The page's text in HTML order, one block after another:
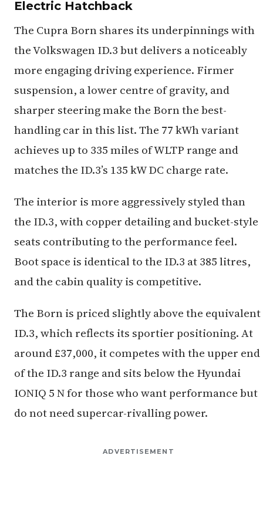
Electric Hatchback
The Cupra Born shares its underpinnings with
the Volkswagen ID.3 but delivers a noticeably
more engaging driving experience. Firmer
suspension, a lower centre of gravity, and
sharper steering make the Born the best-
handling car in this list. The 77 kWh variant
achieves up to 335 miles of WLTP range and
matches the ID.3’s 135 kW DC charge rate.
The interior is more aggressively styled than
the ID.3, with copper detailing and bucket-style
seats contributing to the performance feel.
Boot space is identical to the ID.3 at 385 litres,
and the cabin quality is competitive.
The Born is priced slightly above the equivalent
ID.3, which reflects its sportier positioning. At
around £37,000, it competes with the upper end
of the ID.3 range and sits below the Hyundai
IONIQ 5 N for those who want performance but
do not need supercar-rivalling power.
ADVERTISEMENT